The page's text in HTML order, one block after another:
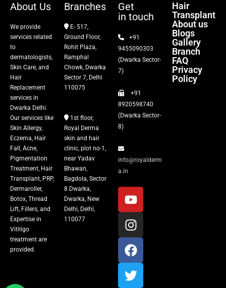
Fillers
Vitiligo Treatment
Tattoo Removal
About Us
We provide
services related
to
dermatologists,
Skin Care, and
Hair
Replacement
services in
Dwarka Delhi.
Our services like
Skin Allergy,
Eczema, Hair
Fall, Acne,
Pigmentation
Treatment, Hair
Transplant, PRP,
Dermaroller,
Botox, Thread
Lift, Fillers, and
Expertise in
Vitiligo
treatment are
provided.
Branches
E- 517,
Ground Floor,
Rohit Plaza,
Ramphal
Chowk, Dwarka
Sector 7, Delhi
110075
1st floor,
Royal Derma
skin and hair
clinic, plot no-1,
near Yadav
Bhawan,
Bagdola, Sector
8 Dwarka,
Dwarka, New
Delhi, Delhi,
110077
Get
in touch
+91
9455090303
(Dwarka Sector-
7)
+91
8920598740
(Dwarka Sector-
8)
info@royalderm
a.in
Hair
Transplant
About us
Blogs
Gallery
Branch
FAQ
Privacy
Policy